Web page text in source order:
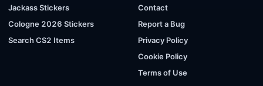
Jackass Stickers
Cologne 2026 Stickers
Search CS2 Items
Contact
Report a Bug
Privacy Policy
Cookie Policy
Terms of Use